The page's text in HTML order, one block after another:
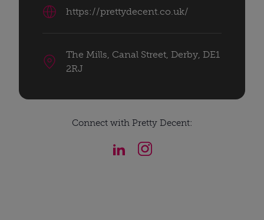
https://prettydecent.co.uk/
The Mills, Canal Street, Derby, DE1
2RJ
Connect with Pretty Decent: